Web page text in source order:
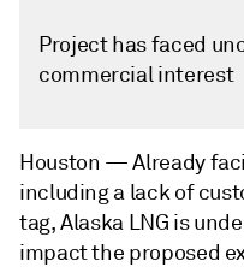
Project has faced
commercial interest
Houston —Already
including a lack of
tag, Alaska LNG is
impact the proposed